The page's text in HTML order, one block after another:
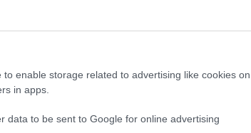
to enable storage related to advertising like cookies on
in apps.
data to be sent to Google for online advertising